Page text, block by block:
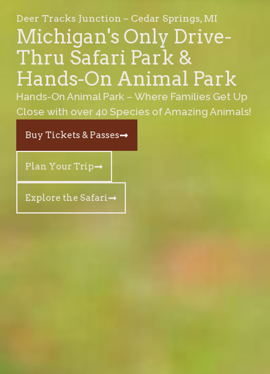
Deer Tracks Junction – Cedar Springs, MI
Michigan's Only Drive-
Thru Safari Park &
Hands-On Animal Park
Hands-On Animal Park – Where Families Get Up
Close with over 40 Species of Amazing Animals!
Buy Tickets & Passes
Plan Your Trip
Explore the Safari